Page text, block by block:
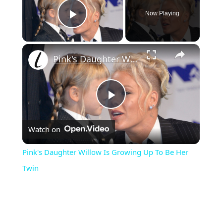
Play Video
Now Playing
Play
Video
Pink's Daughter Willow Is Growing Up To Be Her Twin
Watch on
Pink's Daughter Willow Is Growing Up To Be Her
Twin